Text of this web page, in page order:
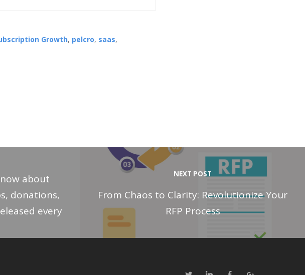
Growth, pelcro, saas,
about
donations,
every
NEXT POST
From Chaos to Clarity: Revolutionize Your
RFP Process